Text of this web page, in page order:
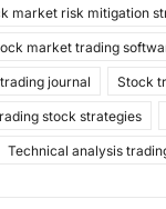
market risk mitigation
market trading
journal Stock
stock strategies
Technical analysis